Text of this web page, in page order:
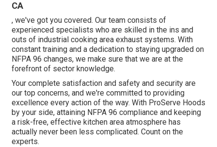
CA
, we've got you covered. Our team consists of
experienced specialists who are skilled in the ins and
outs of industrial cooking area exhaust systems. With
constant training and a dedication to staying upgraded on
NFPA 96 changes, we make sure that we are at the
forefront of sector knowledge.
Your complete satisfaction and safety and security are
our top concerns, and we're committed to providing
excellence every action of the way. With ProServe Hoods
by your side, attaining NFPA 96 compliance and keeping
a risk-free, effective kitchen area atmosphere has
actually never been less complicated. Count on the
experts.